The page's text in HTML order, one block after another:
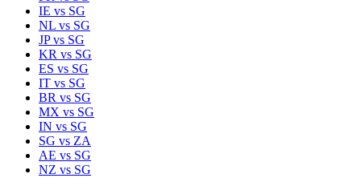
IE vs SG
NL vs SG
JPvs SG
KR vs SG
ES vs SG
IT vs SG
BR vs SG
MX vs SG
IN vs SG
SG vs ZA
AE vs SG
NZ vs SG